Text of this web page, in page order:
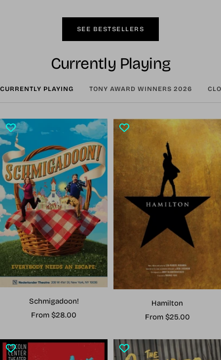
SEE BESTSELLERS
Currently Playing
CURRENTLY PLAYING TONY AWARD WINNERS 2026
Schmigadoon!
Sale
From $28.00
Hamilton
Sale
From $25.00